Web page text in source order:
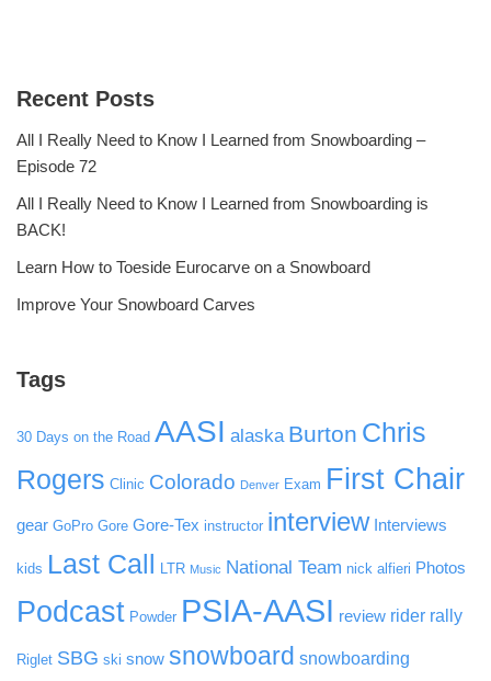
Recent Posts
All I Really Need to Know I Learned from Snowboarding –
Episode 72
All I Really Need to Know I Learned from Snowboarding is
BACK!
Learn How to Toeside Eurocarve on a Snowboard
Improve Your Snowboard Carves
Tags
30 Days on the Road AASI alaska Burton Chris
Rogers Clinic Colorado Denver Exam First Chair
gear GoPro Gore Gore-Tex instructor interview Interviews
kids Last Call LTR Music National Team nick alfieri Photos
Podcast Powder PSIA-AASI review rider rally
Riglet SBG ski snow snowboard snowboarding